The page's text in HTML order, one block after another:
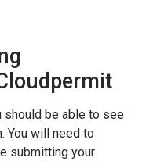
be able to see
You will need to
submitting your